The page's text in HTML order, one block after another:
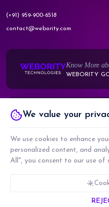
(+91) 959-900-6518
contact@webority.com
Know More
WEBORITY
Know More
PRIVACY POLICY
We value your
We use cookies to enhance
personalized content, and
All", you consent to our use of